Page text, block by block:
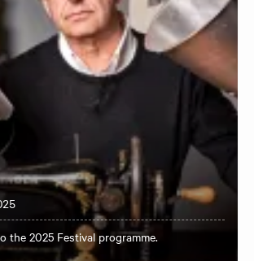
the 2025 Festival programme.